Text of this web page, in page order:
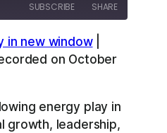
SUBSCRIBE SHARE
Overcast
in new window|
on October
energy play in
growth, leadership,